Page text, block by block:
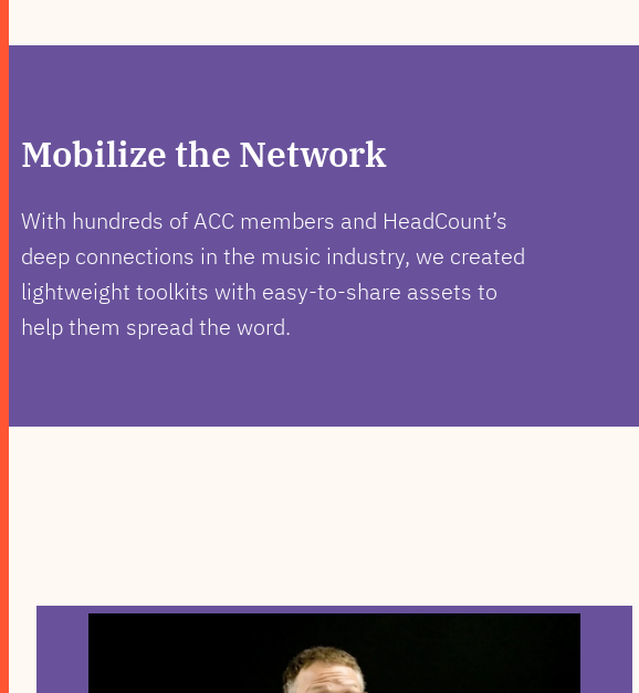
Mobilize the Network
With hundreds of ACC members and HeadCount’s
deep connections in the music industry, we created
lightweight toolkits with easy-to-share assets to
help them spread the word.